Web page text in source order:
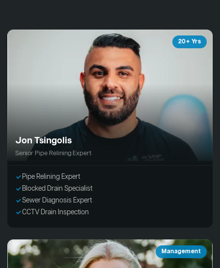
20+ Yrs
Jon Tsingolis
Senior Pipe Relining Expert
Pipe Relining Expert
Blocked Drain Specialist
Sewer Diagnosis Expert
CCTV Drain Inspection
Management